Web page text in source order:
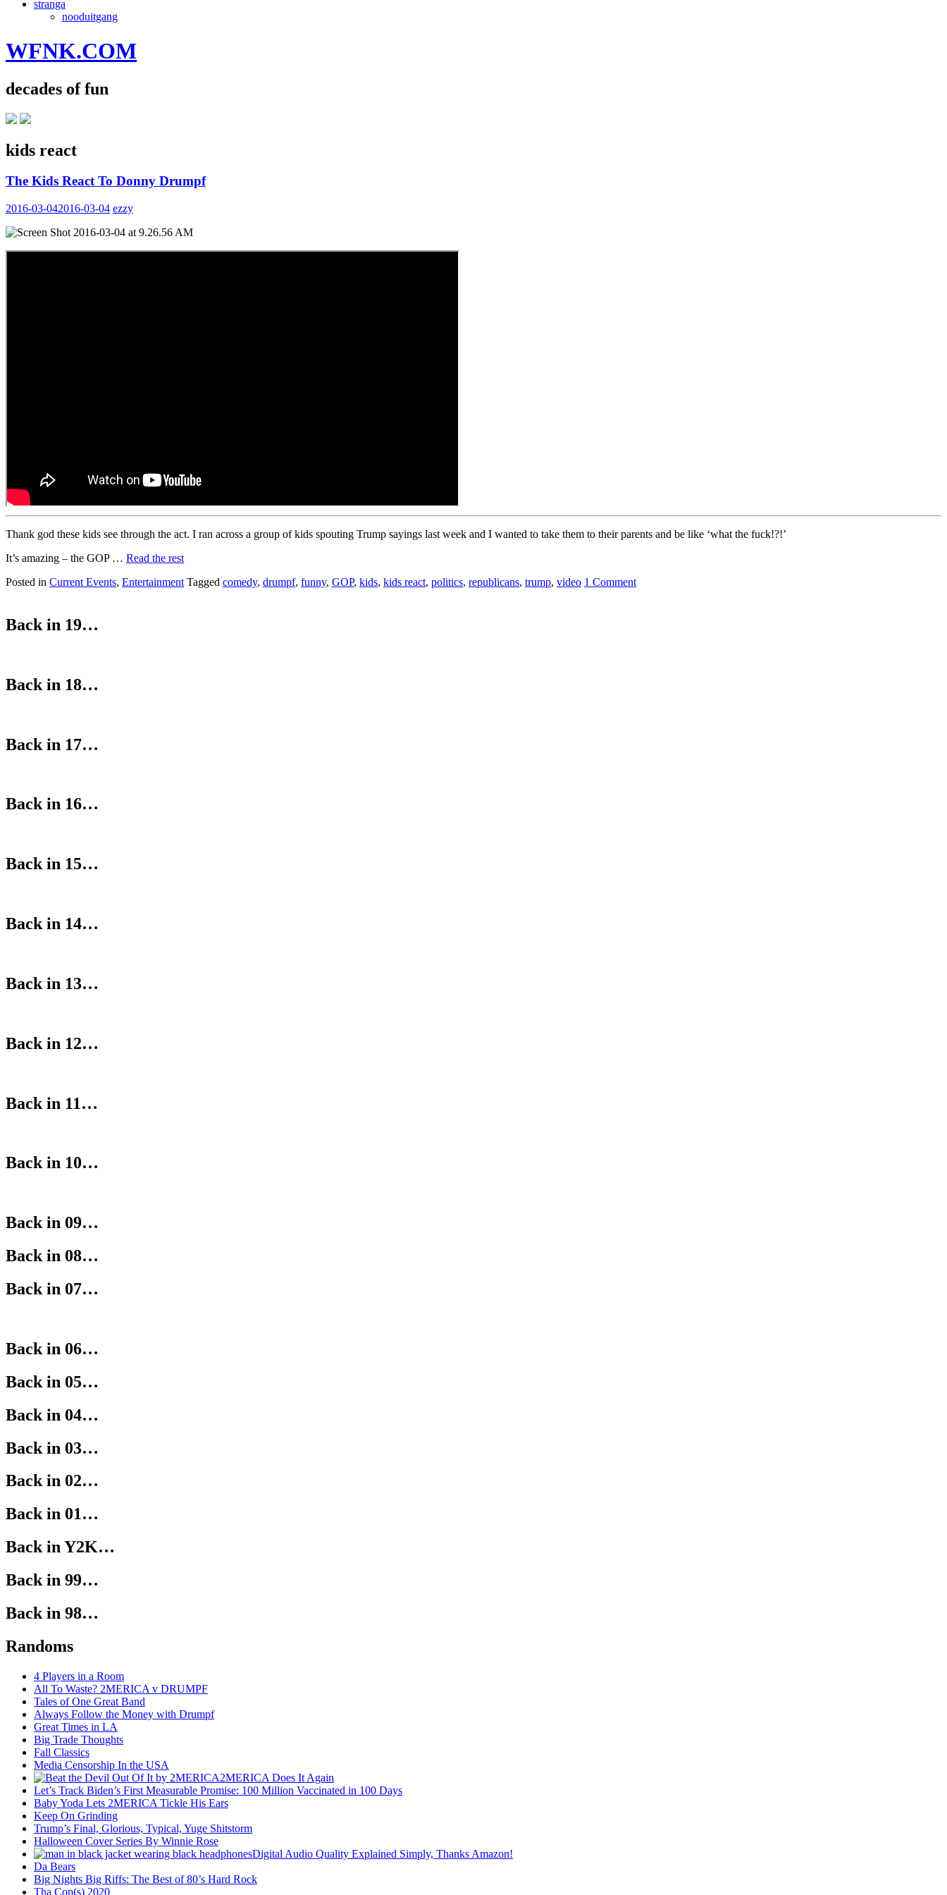
stranga
nooduitgang
WFNK.COM
decades of fun
kids react
The Kids React To Donny Drumpf
2016-03-042016-03-04 ezzy
Thank god these kids see through the act. I ran across a group of kids spouting Trump sayings last week and I wanted to take them to their parents and be like ‘what the fuck!?!’
It’s amazing – the GOP … Read the rest
Posted in Current Events, Entertainment Tagged comedy, drumpf, funny, GOP, kids, kids react, politics, republicans, trump, video 1 Comment
Back in 19…
Back in 18…
Back in 17…
Back in 16…
Back in 15…
Back in 14…
Back in 13…
Back in 12…
Back in 11…
Back in 10…
Back in 09…
Back in 08…
Back in 07…
Back in 06…
Back in 05…
Back in 04…
Back in 03…
Back in 02…
Back in 01…
Back in Y2K…
Back in 99…
Back in 98…
Randoms
4 Players in a Room
All To Waste? 2MERICA v DRUMPF
Tales of One Great Band
Always Follow the Money with Drumpf
Great Times in LA
Big Trade Thoughts
Fall Classics
Media Censorship In the USA
2MERICA Does It Again
Let’s Track Biden’s First Measurable Promise: 100 Million Vaccinated in 100 Days
Baby Yoda Lets 2MERICA Tickle His Ears
Keep On Grinding
Trump’s Final, Glorious, Typical, Yuge Shitstorm
Halloween Cover Series By Winnie Rose
Digital Audio Quality Explained Simply, Thanks Amazon!
Da Bears
Big Nights Big Riffs: The Best of 80’s Hard Rock
Tha Cop(s) 2020